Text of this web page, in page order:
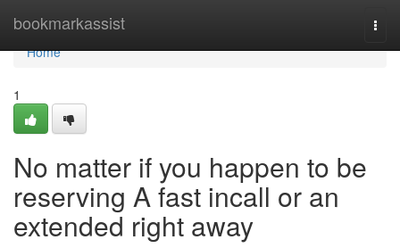
bookmarkassist
Home
Home
1
No matter if you happen to be
reserving A fast incall or an
extended right away